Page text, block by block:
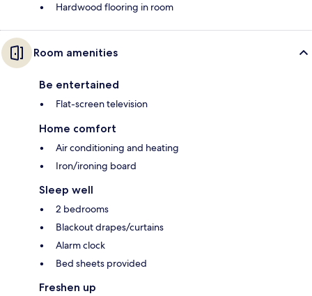
Hardwood flooring in room
Room amenities
Be entertained
Flat-screen television
Home comfort
Air conditioning and heating
Iron/ironing board
Sleep well
2 bedrooms
Blackout drapes/curtains
Alarm clock
Bed sheets provided
Freshen up